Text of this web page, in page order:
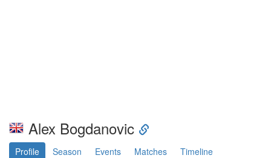
Alex Bogdanovic
Profile Season Events Matches
Timeline